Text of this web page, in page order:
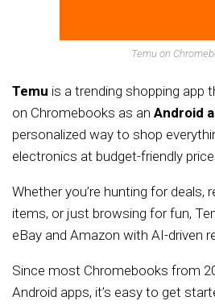
Temu on
Temu is a trending shopping app
on Chromebooks as an Android
personalized way to shop
electronics at budget-friendly
Whether you’re hunting for deals,
items, or just browsing for fun,
eBay and Amazon with AI-driven
Since most Chromebooks from
Android apps, it’s easy to get